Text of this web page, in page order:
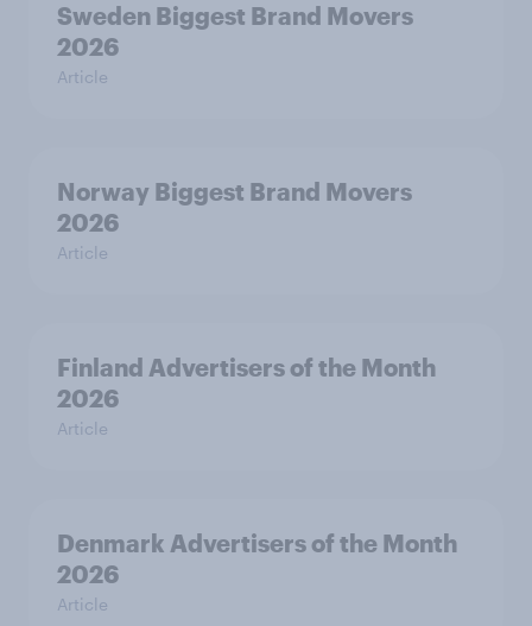
Sweden Biggest Brand Movers
2026
Article
Norway Biggest Brand Movers
2026
Article
Finland Advertisers of the Month
2026
Article
Denmark Advertisers of the Month
2026
Article